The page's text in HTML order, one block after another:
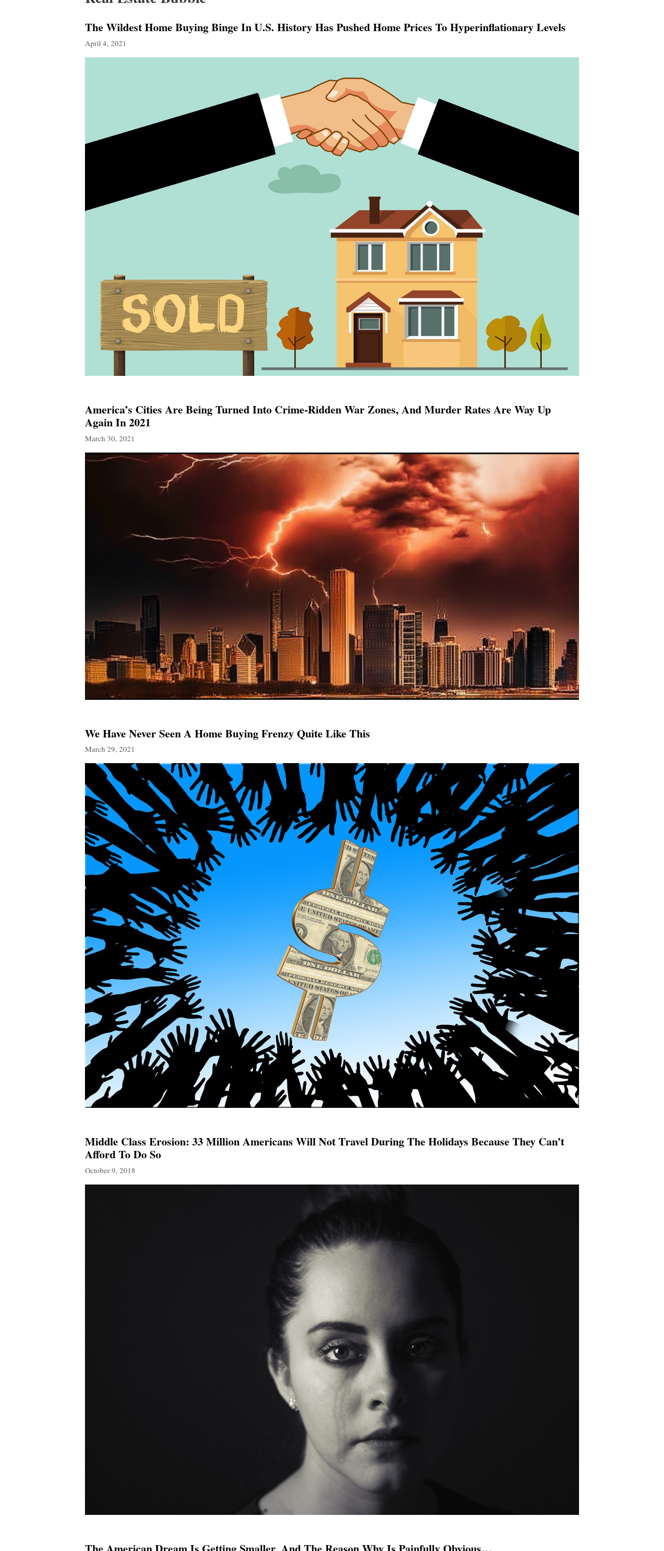
The Wildest Home Buying Binge In U.S. History Has Pushed Home Prices To Hyperinflationary Levels
April 4, 2021
America’s Cities Are Being Turned Into Crime-Ridden War Zones, And Murder Rates Are Way Up
Again In 2021
March 30, 2021
We Have Never Seen A Home Buying Frenzy Quite Like This
March 29, 2021
Middle Class Erosion: 33 Million Americans Will Not Travel During The Holidays Because They Can’t
Afford To Do So
October 9, 2018